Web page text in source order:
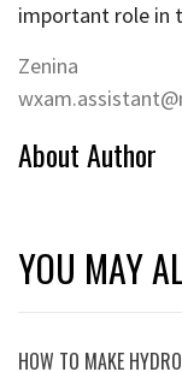
important role in
Zenina
About Author
YOU MAY
HOW TO MAKE